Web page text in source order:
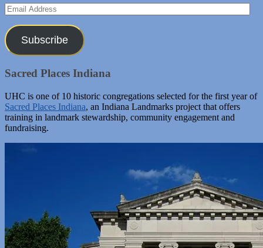
Email
Address
Subscribe
Sacred Places Indiana
UHC is one of 10 historic congregations selected for the first year of
Sacred Places Indiana, an Indiana Landmarks project that offers
training in landmark stewardship, community engagement and
fundraising.